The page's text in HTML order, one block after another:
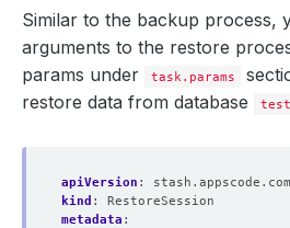
Similar to the backup process,
arguments to the restore
params under task.params
restore data from database
apiVersion :
kind :
RestoreSession
metadata :